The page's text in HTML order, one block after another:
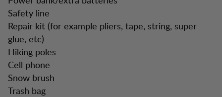
Safety line
Repair kit (for example pliers, tape, string, super
glue, etc)
Hiking poles
Cell phone
Snow brush
Trash bag